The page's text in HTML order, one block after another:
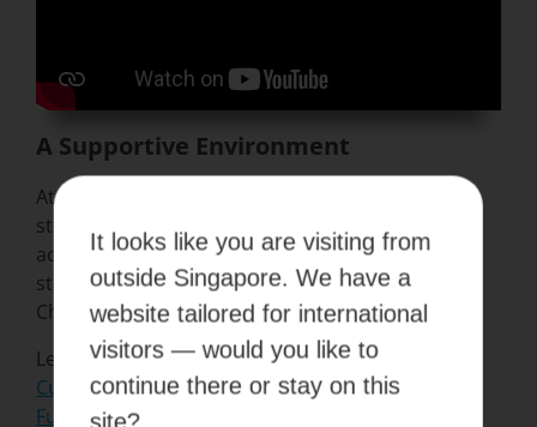
A Supportive Environment
At Kaplan, our conducive environment helps
stimulate minds, encourage exploration and
achieve excellence. Find out how this helped our
student Jordan Sukaimi become a World Dance
Champion! Check out the video here.
Learn more about the Kaplan way:
Culture of Support
Future Ready
It looks like you are visiting from
outside Singapore. We have a
website tailored for international
visitors — would you like to
continue there or stay on this
site?